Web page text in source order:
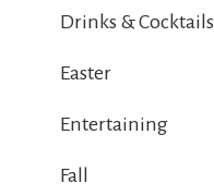
Drinks & Cocktails
Easter
Entertaining
Fall